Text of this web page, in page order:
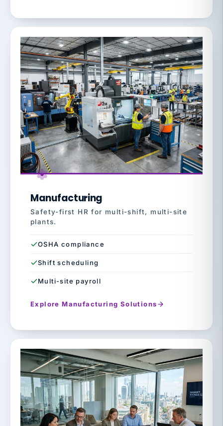
Manufacturing
Safety-first HR for multi-shift, multi-site
plants.
OSHA compliance
Shift scheduling
Multi-site payroll
Explore Manufacturing Solutions